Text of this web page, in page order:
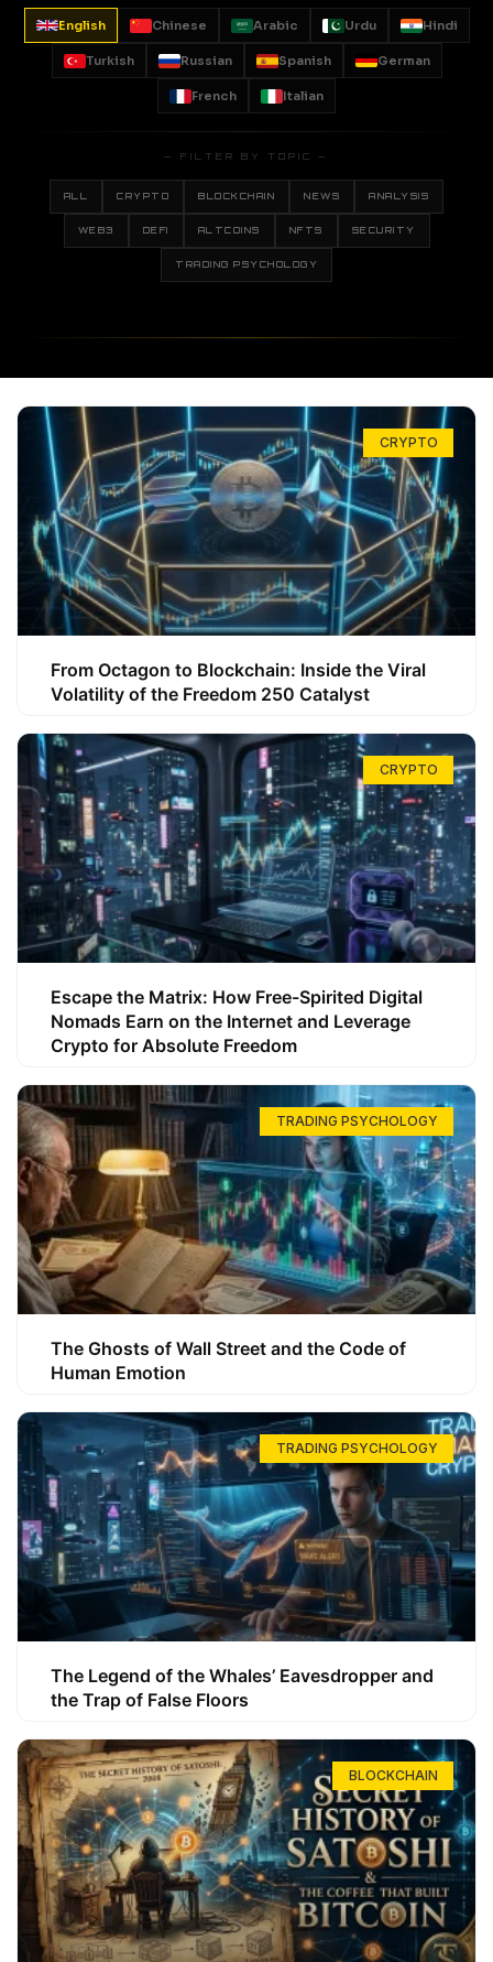
English Chinese Arabic Urdu Hindi
Turkish Russian Spanish German
French Italian
— FILTER BY TOPIC —
ALL CRYPTO BLOCKCHAIN NEWS ANALYSIS
WEB3 DEFI ALTCOINS NFTS SECURITY
TRADING PSYCHOLOGY
CRYPTO
From Octagon to Blockchain: Inside the Viral
Volatility of the Freedom 250 Catalyst
CRYPTO
Escape the Matrix: How Free-Spirited Digital
Nomads Earn on the Internet and Leverage
Crypto for Absolute Freedom
TRADING PSYCHOLOGY
The Ghosts of Wall Street and the Code of
Human Emotion
TRADING PSYCHOLOGY
The Legend of the Whales’ Eavesdropper and
the Trap of False Floors
BLOCKCHAIN